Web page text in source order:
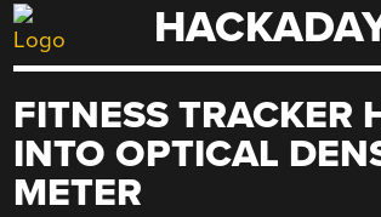
Skip
to
FITNESS TRACKER
INTO OPTICAL
METER